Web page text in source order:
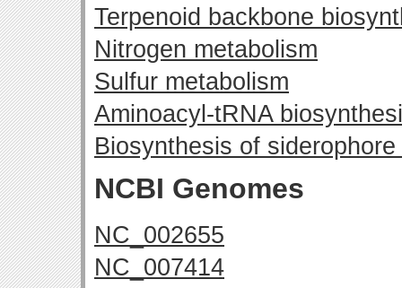
Terpenoid backbone
Nitrogen metabolism
Sulfur metabolism
Aminoacyl-tRNA
Biosynthesis of
NCBI Genomes
NC_002655
NC_007414